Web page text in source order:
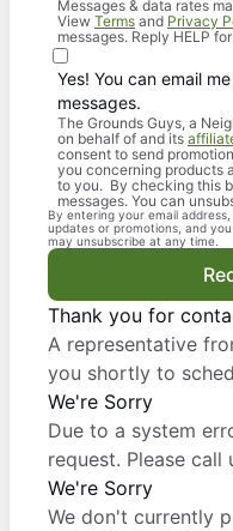
Messages & data rates
View Terms and Privacy
messages. Reply HELP
Yes! You can email
messages.
The Grounds Guys, a
on behalf of and its
consent to send
you concerning products
to you. By checking this
messages. You can
By entering your email
updates or promotions, and
may unsubscribe at any time.
Thank you for
A representative
you shortly to
We're Sorry
Due to a system
request. Please call
We're Sorry
We don't currently